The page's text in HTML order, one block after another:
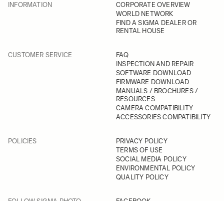
INFORMATION
CORPORATE OVERVIEW
WORLD NETWORK
FIND A SIGMA DEALER OR
RENTAL HOUSE
CUSTOMER SERVICE
FAQ
INSPECTION AND REPAIR
SOFTWARE DOWNLOAD
FIRMWARE DOWNLOAD
MANUALS / BROCHURES /
RESOURCES
CAMERA COMPATIBILITY
ACCESSORIES COMPATIBILITY
POLICIES
PRIVACY POLICY
TERMS OF USE
SOCIAL MEDIA POLICY
ENVIRONMENTAL POLICY
QUALITY POLICY